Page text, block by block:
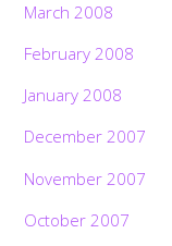
March 2008
February 2008
January 2008
December 2007
November 2007
October 2007